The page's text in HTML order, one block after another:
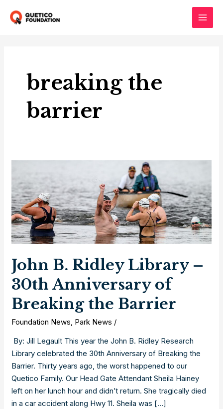
Main
breaking the
barrier
John B. Ridley Library –
30th Anniversary of
Breaking the Barrier
Foundation News, Park News /
By: Jill Legault This year the John B. Ridley Research
Library celebrated the 30th Anniversary of Breaking the
Barrier. Thirty years ago, the worst happened to our
Quetico Family. Our Head Gate Attendant Sheila Hainey
left on her lunch hour and didn’t return. She tragically died
in a car accident along Hwy 11. Sheila was […]